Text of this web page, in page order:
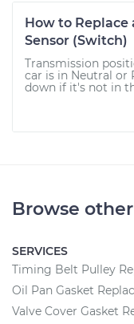
How to Replace
Sensor (Switch)
Transmission
car is in Neutral or
down if it's not in
Browse
SERVICES
Timing Belt Pulley
Oil Pan Gasket
Valve Cover Gasket